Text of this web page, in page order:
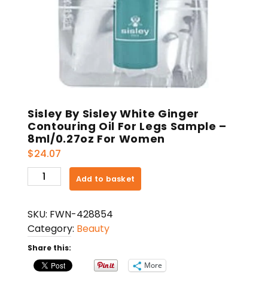
Sisley By Sisley White Ginger
Contouring Oil For Legs Sample –
8ml/0.27oz For Women
$24.07
Sisley
By
White
Ginger
Contouring
Oil
For
Add to basket
SKU: FWN-428854
Category: Beauty
Share this:
More